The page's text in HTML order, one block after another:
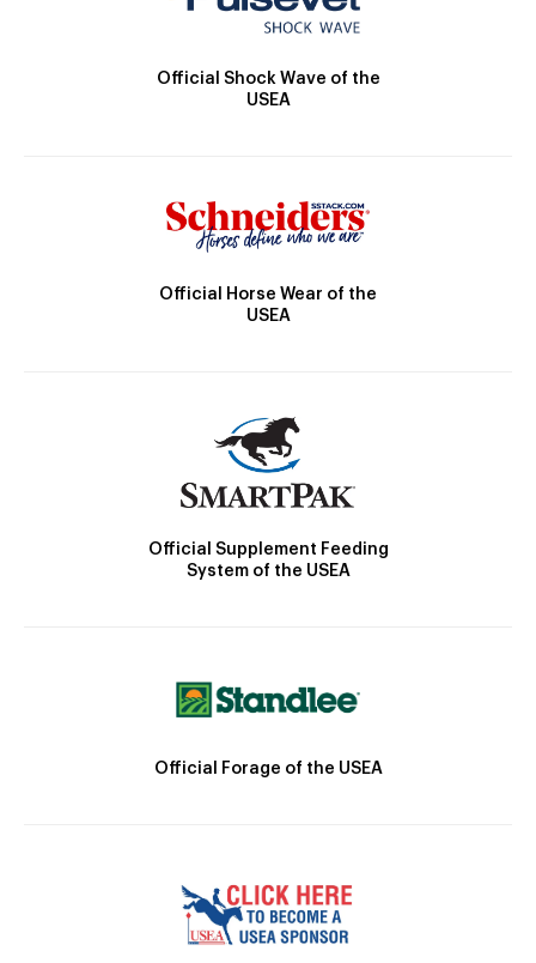
Official Shock Wave of the
USEA
Official Horse Wear of the
USEA
Official Supplement Feeding
System of the USEA
Official Forage of the USEA